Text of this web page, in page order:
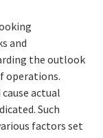
and
the outlook
operations.
actual
Such
factors set